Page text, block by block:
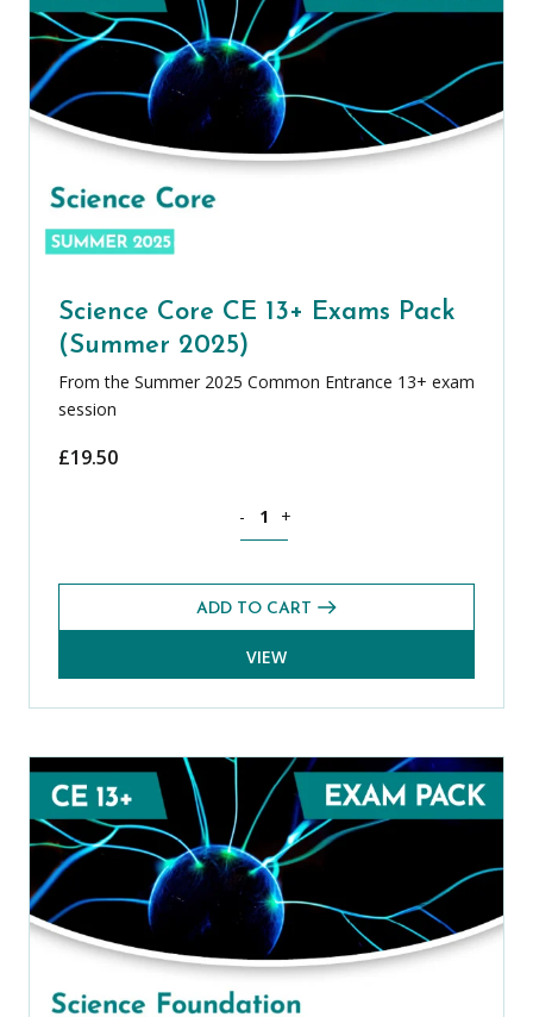
Science Core CE 13+ Exams Pack
(Summer 2025)
From the Summer 2025 Common Entrance 13+ exam
session
£19.50
- +
ADD TO CART
VIEW